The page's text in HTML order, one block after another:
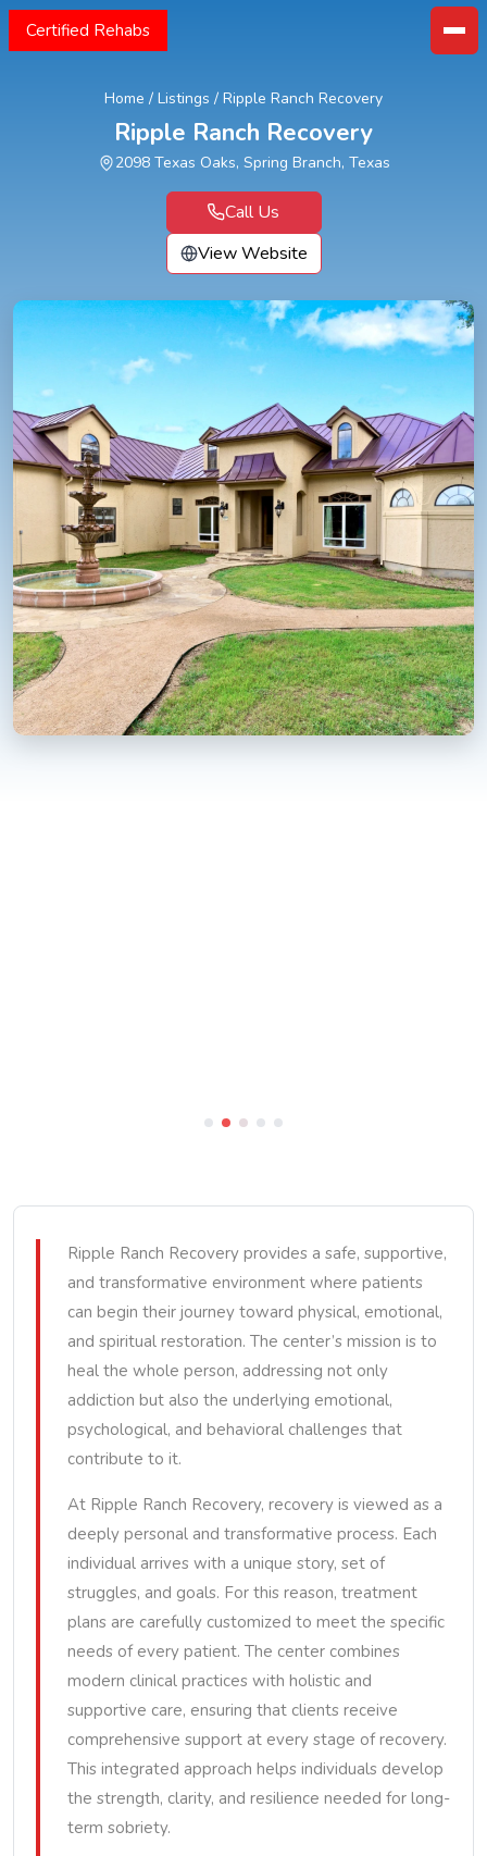
Certified Rehabs
Home / Listings / Ripple Ranch Recovery
Ripple Ranch Recovery
2098 Texas Oaks, Spring Branch, Texas
Call Us
View Website
Ripple Ranch Recovery provides a safe, supportive,
and transformative environment where patients
can begin their journey toward physical, emotional,
and spiritual restoration. The center’s mission is to
heal the whole person, addressing not only
addiction but also the underlying emotional,
psychological, and behavioral challenges that
contribute to it.
At Ripple Ranch Recovery, recovery is viewed as a
deeply personal and transformative process. Each
individual arrives with a unique story, set of
struggles, and goals. For this reason, treatment
plans are carefully customized to meet the specific
needs of every patient. The center combines
modern clinical practices with holistic and
supportive care, ensuring that clients receive
comprehensive support at every stage of recovery.
This integrated approach helps individuals develop
the strength, clarity, and resilience needed for long-
term sobriety.